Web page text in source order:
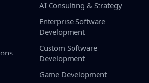
AI Consulting & Strategy
Enterprise Software
Development
Custom Software
Development
Game Development